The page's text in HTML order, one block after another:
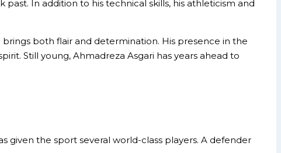
In addition to his technical skills, his athleticism and
both flair and determination. His presence in the
Still young, Ahmadreza Asgari has years ahead to
given the sport several world-class players. A defender